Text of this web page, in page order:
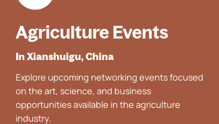
Agriculture Events
In Xianshuigu, China
Explore upcoming networking events focused
on the art, science, and business
opportunities available in the agriculture
industry.